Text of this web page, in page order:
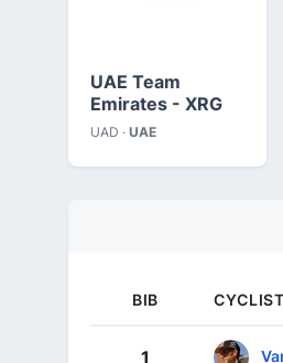
UAE Team
Emirates - XRG
UAD · UAE
BIB CYCLIST
1